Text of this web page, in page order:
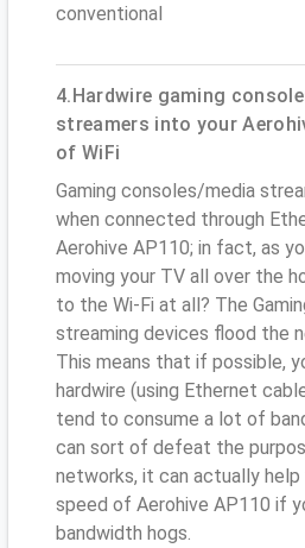
conventional
4.Hardwire gaming
streamers into your
of WiFi
Gaming consoles/media
when connected through
Aerohive AP110; in fact, as
moving your TV all over the
to the Wi-Fi at all? The
streaming devices flood the
This means that if possible,
hardwire (using Ethernet
tend to consume a lot of
can sort of defeat the
networks, it can actually
speed of Aerohive AP110 if
bandwidth hogs.